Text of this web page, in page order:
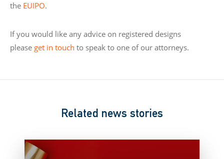
the EUIPO.
If you would like any advice on registered designs
please get in touch to speak to one of our attorneys.
Related news stories